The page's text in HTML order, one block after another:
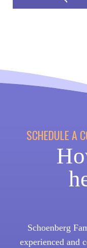
SCHEDULE A
Schoenberg
experienced and